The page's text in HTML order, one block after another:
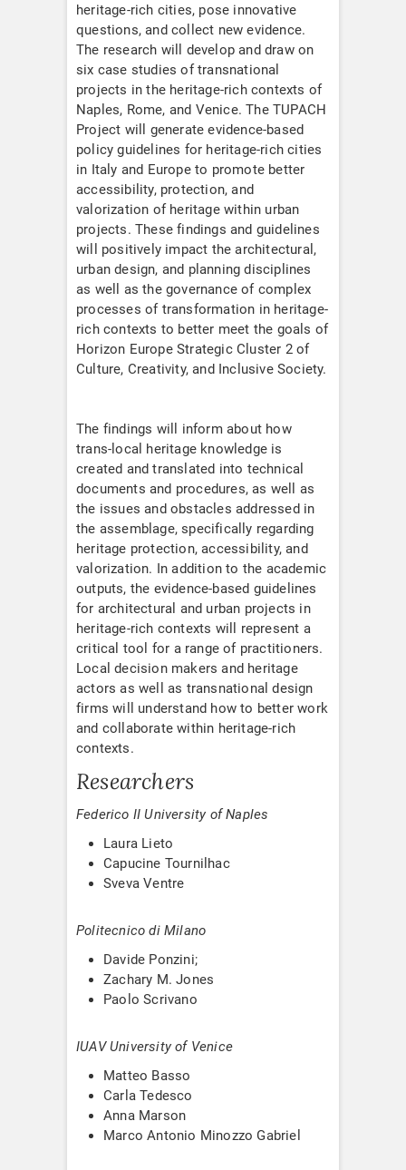
heritage-rich cities, pose innovative
questions, and collect new evidence.
The research will develop and draw on
six case studies of transnational
projects in the heritage-rich contexts of
Naples, Rome, and Venice. The TUPACH
Project will generate evidence-based
policy guidelines for heritage-rich cities
in Italy and Europe to promote better
accessibility, protection, and
valorization of heritage within urban
projects. These findings and guidelines
will positively impact the architectural,
urban design, and planning disciplines
as well as the governance of complex
processes of transformation in heritage-
rich contexts to better meet the goals of
Horizon Europe Strategic Cluster 2 of
Culture, Creativity, and Inclusive Society.
The findings will inform about how
trans-local heritage knowledge is
created and translated into technical
documents and procedures, as well as
the issues and obstacles addressed in
the assemblage, specifically regarding
heritage protection, accessibility, and
valorization. In addition to the academic
outputs, the evidence-based guidelines
for architectural and urban projects in
heritage-rich contexts will represent a
critical tool for a range of practitioners.
Local decision makers and heritage
actors as well as transnational design
firms will understand how to better work
and collaborate within heritage-rich
contexts.
Researchers
Federico II University of Naples
Laura Lieto
Capucine Tournilhac
Sveva Ventre
Politecnico di Milano
Davide Ponzini;
Zachary M. Jones
Paolo Scrivano
IUAV University of Venice
Matteo Basso
Carla Tedesco
Anna Marson
Marco Antonio Minozzo Gabriel